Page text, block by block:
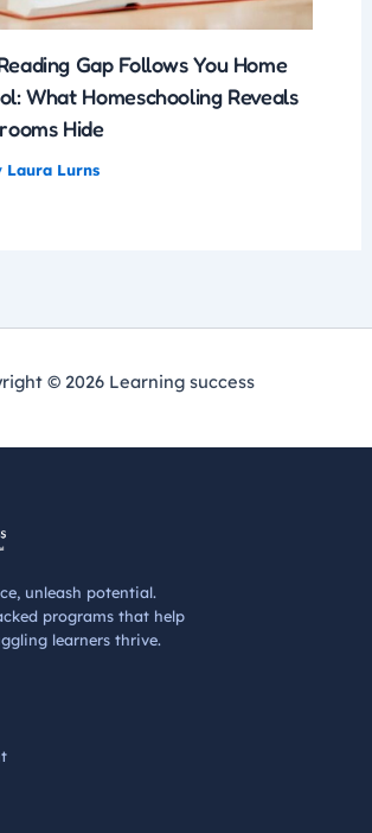
Gap Follows You Home
What Homeschooling Reveals
Hide
Laura Lurns
© 2026 Learning success
unleash potential.
programs that help
learners thrive.